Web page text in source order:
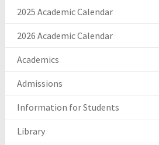
2025 Academic Calendar
2026 Academic Calendar
Academics
Admissions
Information for Students
Library